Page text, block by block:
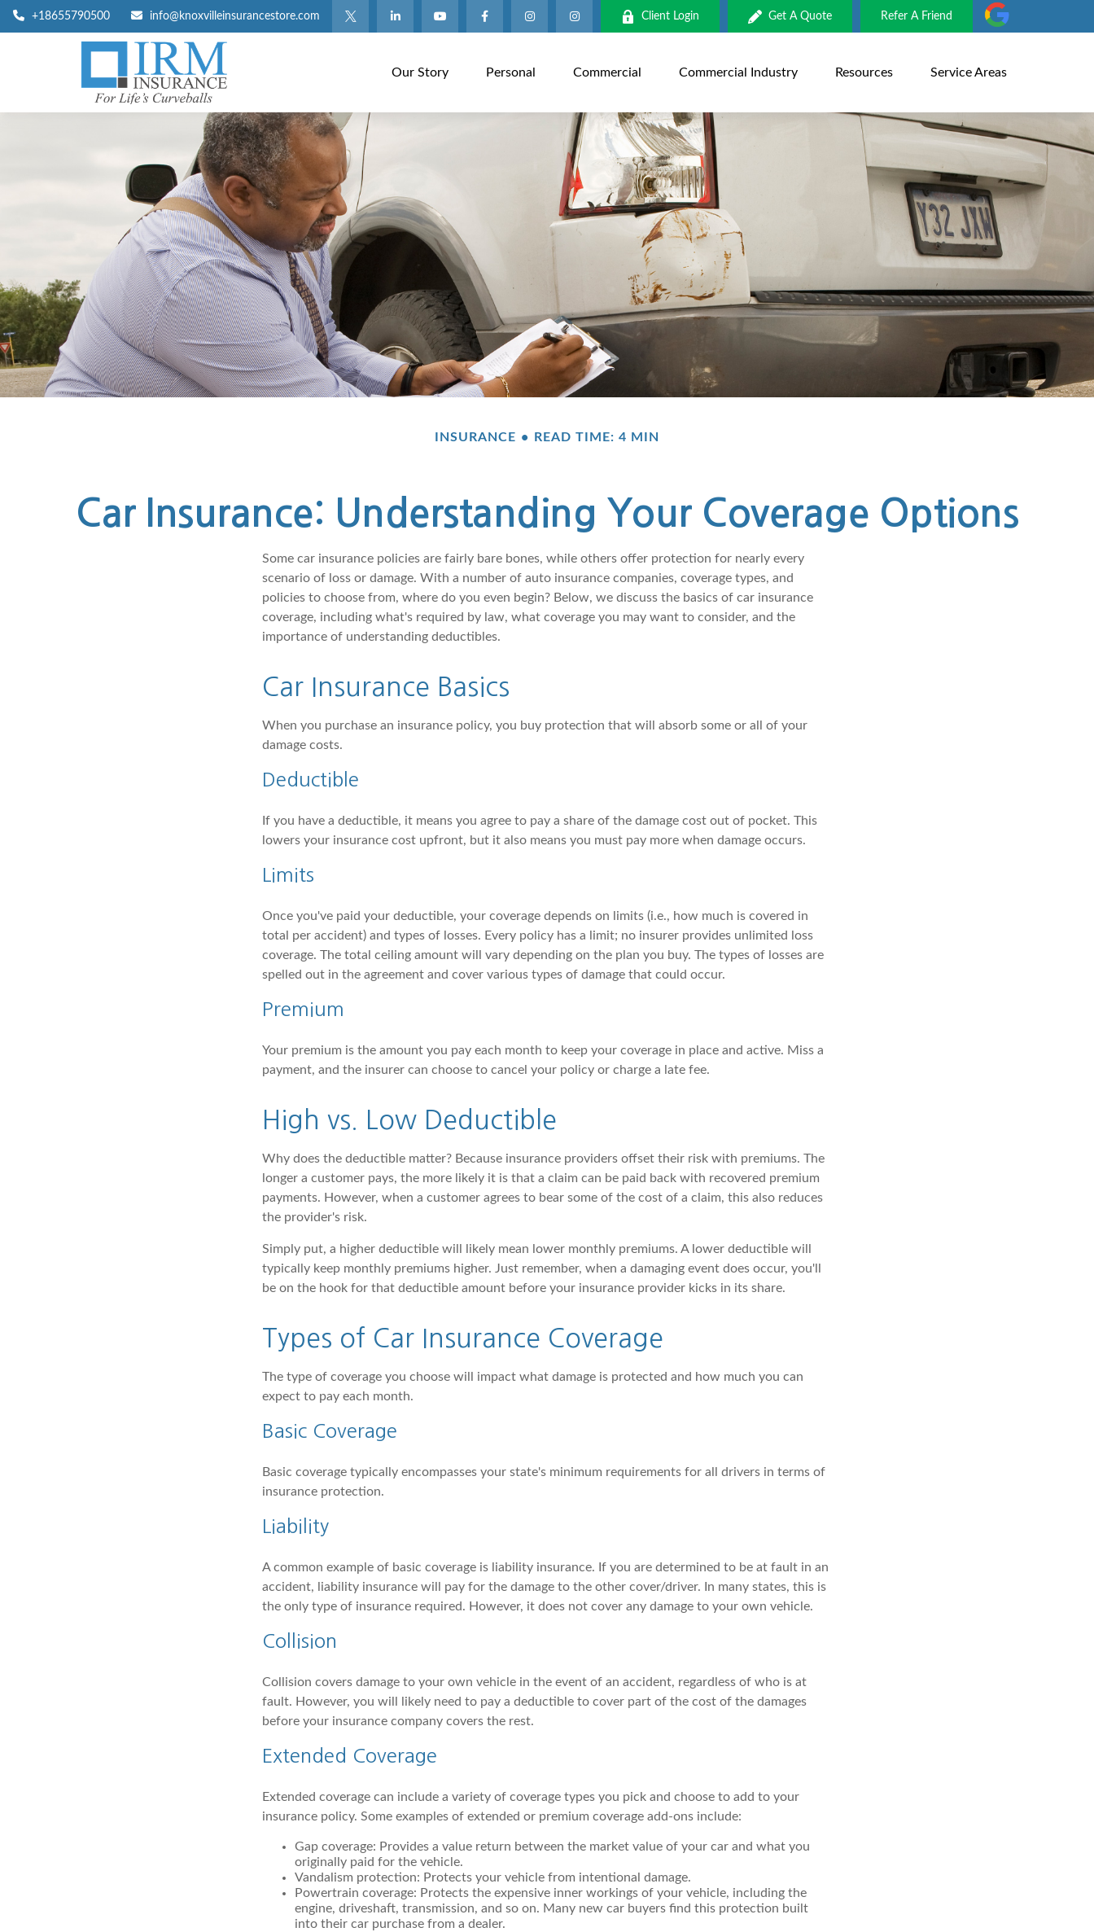
+18655790500 info@knoxvilleinsurancestore.com Client Login Get A Quote Refer A Friend
Our Story Personal Commercial Commercial Industry Resources Service Areas
INSURANCE READ TIME: 4 MIN
Car Insurance: Understanding Your Coverage Options
Some car insurance policies are fairly bare bones, while others offer protection for nearly every
scenario of loss or damage. With a number of auto insurance companies, coverage types, and
policies to choose from, where do you even begin? Below, we discuss the basics of car insurance
coverage, including what's required by law, what coverage you may want to consider, and the
importance of understanding deductibles.
Car Insurance Basics
When you purchase an insurance policy, you buy protection that will absorb some or all of your
damage costs.
Deductible
If you have a deductible, it means you agree to pay a share of the damage cost out of pocket. This
lowers your insurance cost upfront, but it also means you must pay more when damage occurs.
Limits
Once you've paid your deductible, your coverage depends on limits (i.e., how much is covered in
total per accident) and types of losses. Every policy has a limit; no insurer provides unlimited loss
coverage. The total ceiling amount will vary depending on the plan you buy. The types of losses are
spelled out in the agreement and cover various types of damage that could occur.
Premium
Your premium is the amount you pay each month to keep your coverage in place and active. Miss a
payment, and the insurer can choose to cancel your policy or charge a late fee.
High vs. Low Deductible
Why does the deductible matter? Because insurance providers offset their risk with premiums. The
longer a customer pays, the more likely it is that a claim can be paid back with recovered premium
payments. However, when a customer agrees to bear some of the cost of a claim, this also reduces
the provider's risk.
Simply put, a higher deductible will likely mean lower monthly premiums. A lower deductible will
typically keep monthly premiums higher. Just remember, when a damaging event does occur, you'll
be on the hook for that deductible amount before your insurance provider kicks in its share.
Types of Car Insurance Coverage
The type of coverage you choose will impact what damage is protected and how much you can
expect to pay each month.
Basic Coverage
Basic coverage typically encompasses your state's minimum requirements for all drivers in terms of
insurance protection.
Liability
A common example of basic coverage is liability insurance. If you are determined to be at fault in an
accident, liability insurance will pay for the damage to the other cover/driver. In many states, this is
the only type of insurance required. However, it does not cover any damage to your own vehicle.
Collision
Collision covers damage to your own vehicle in the event of an accident, regardless of who is at
fault. However, you will likely need to pay a deductible to cover part of the cost of the damages
before your insurance company covers the rest.
Extended Coverage
Extended coverage can include a variety of coverage types you pick and choose to add to your
insurance policy. Some examples of extended or premium coverage add-ons include:
Gap coverage: Provides a value return between the market value of your car and what you
originally paid for the vehicle.
Vandalism protection: Protects your vehicle from intentional damage.
Powertrain coverage: Protects the expensive inner workings of your vehicle, including the
engine, driveshaft, transmission, and so on. Many new car buyers find this protection built
into their car purchase from a dealer.